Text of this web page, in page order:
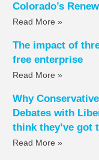
Colorado’s
Read More »
The impact of
free enterprise
Read More »
Why
Debates with
think they’ve got
Read More »